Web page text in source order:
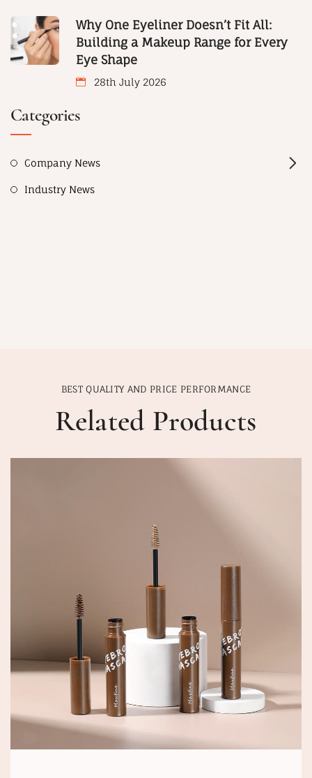
Why One Eyeliner Doesn’t Fit All:
Building a Makeup Range for Every
Eye Shape
28th July 2026
Categories
Company News
Industry News
BEST QUALITY AND PRICE PERFORMANCE
Related Products